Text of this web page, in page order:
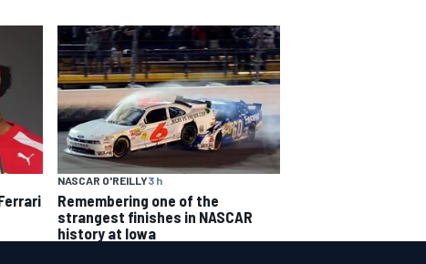
NASCAR O'REILLY3 h
Remembering one of the
strangest finishes in NASCAR
history at Iowa